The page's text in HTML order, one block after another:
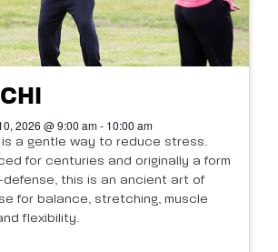
2026 @ 9:00 am - 10:00 am
is a gentle way to reduce stress.
for centuries and originally a form
defense, this is an ancient art of
for balance, stretching, muscle
flexibility.